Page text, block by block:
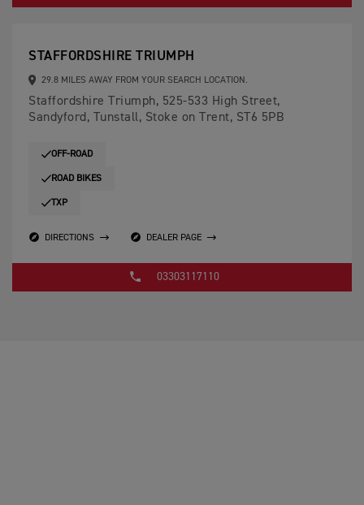
STAFFORDSHIRE TRIUMPH
29.8 MILES AWAY FROM YOUR SEARCH LOCATION.
Staffordshire Triumph, 525-533 High Street,
Sandyford, Tunstall, Stoke on Trent, ST6 5PB
OFF-ROAD
ROAD BIKES
TXP
DIRECTIONS DEALER PAGE
03303117110